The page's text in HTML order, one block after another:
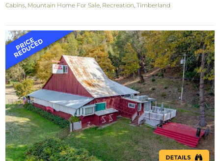
Cabins, Mountain Home For Sale, Recreation,Timberland